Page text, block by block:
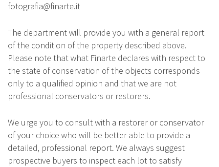
fotografia@finarte.it
The department will provide you with a general report
of the condition of the property described above.
Please note that what Finarte declares with respect to
the state of conservation of the objects corresponds
only to a qualified opinion and that we are not
professional conservators or restorers.
We urge you to consult with a restorer or conservator
of your choice who will be better able to provide a
detailed, professional report. We always suggest
prospective buyers to inspect each lot to satisfy